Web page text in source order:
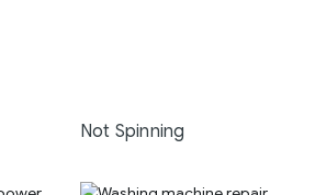
Not Spinning